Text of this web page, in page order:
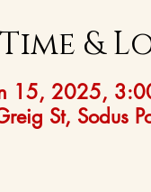
Time &
15, 2025,
St, Sodus